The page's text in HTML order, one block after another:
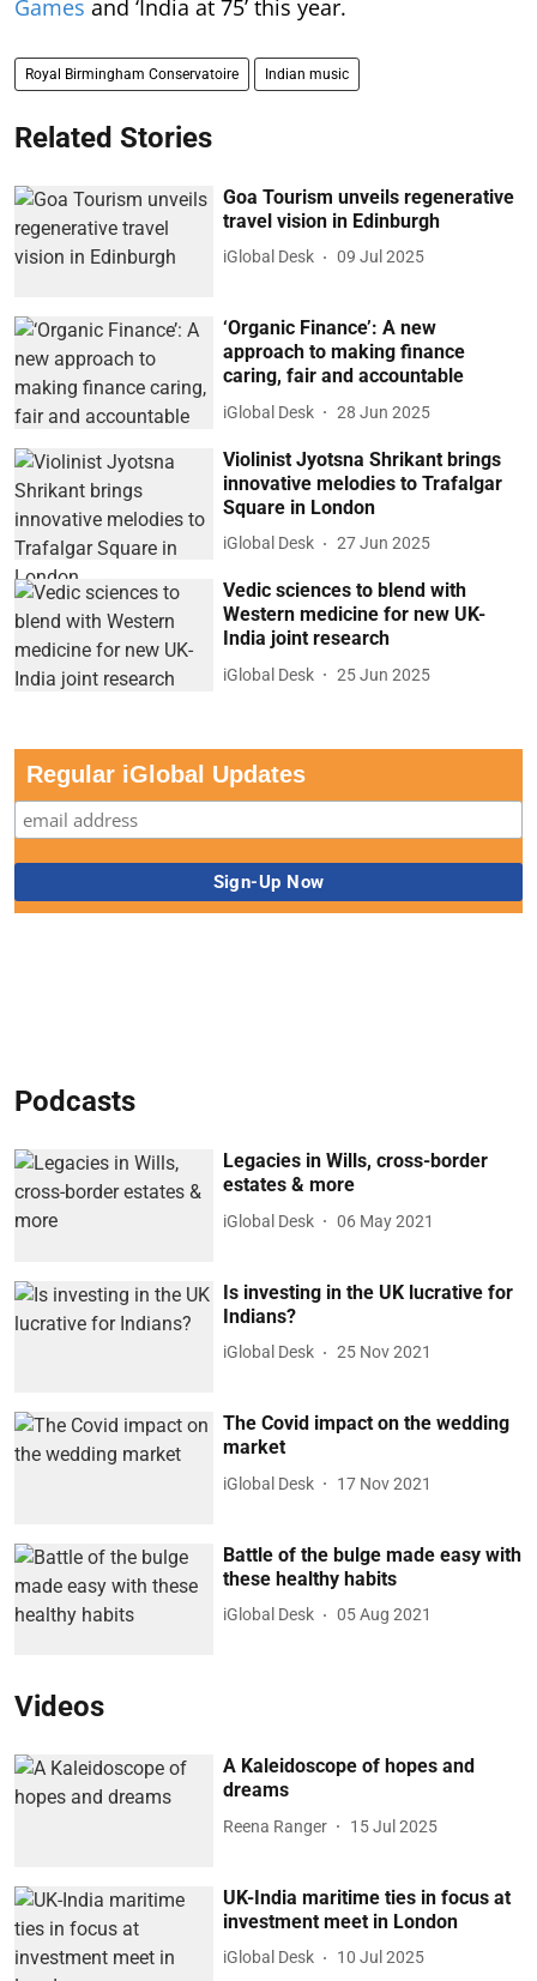
Games and ‘India at 75’ this year.
Royal Birmingham Conservatoire Indian music
Related Stories
Goa Tourism unveils regenerative
travel vision in Edinburgh
iGlobal Desk 09 Jul 2025
‘Organic Finance’: A new
approach to making finance
caring, fair and accountable
iGlobal Desk 28 Jun 2025
Violinist Jyotsna Shrikant brings
innovative melodies to Trafalgar
Square in London
iGlobal Desk 27 Jun 2025
Vedic sciences to blend with
Western medicine for new UK-
India joint research
iGlobal Desk 25 Jun 2025
Regular iGlobal Updates
Podcasts
Legacies in Wills, cross-border
estates & more
iGlobal Desk 06 May 2021
Is investing in the UK lucrative for
Indians?
iGlobal Desk 25 Nov 2021
The Covid impact on the wedding
market
iGlobal Desk 17 Nov 2021
Battle of the bulge made easy with
these healthy habits
iGlobal Desk 05 Aug 2021
Videos
A Kaleidoscope of hopes and
dreams
Reena Ranger 15 Jul 2025
UK-India maritime ties in focus at
investment meet in London
iGlobal Desk 10 Jul 2025